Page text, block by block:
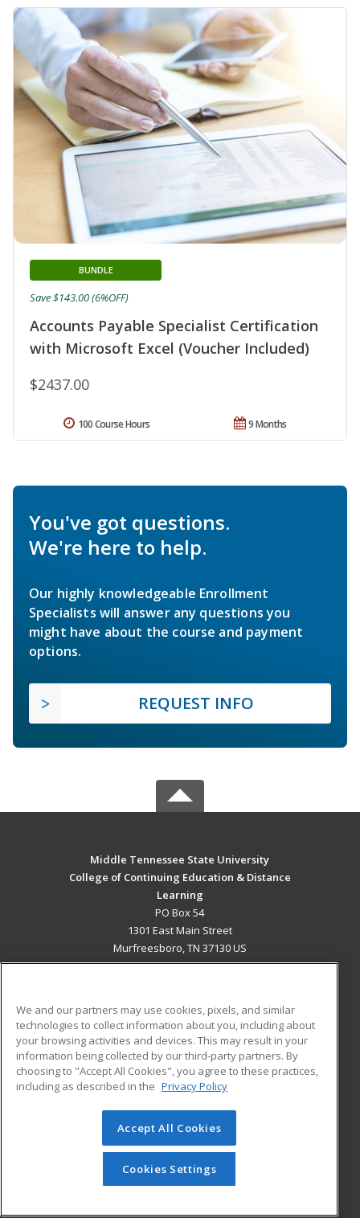
Accounts Payable Specialist Certification
with Microsoft Excel (Voucher Included)
BUNDLE
$2437.00
Save $143.00 (6%OFF)
9 Months
100 Course Hours
You've got questions.
We're here to help.
Our highly knowledgeable Enrollment
Specialists will answer any questions you
might have about the course and payment
options.
REQUEST INFO
Middle Tennessee State University
College of Continuing Education & Distance
Learning
PO Box 54
1301 East Main Street
Murfreesboro, TN 37130 US
ADDITIONAL RESOURCES
Military
Financial Assistance
Help
Student Blog
© 2026 ed2go, a division of Cengage Learning. All rights
reserved. The material on this site cannot be reproduced or
redistributed unless you have obtained prior written
permission from Cengage Learning.Privacy Policy
We and our partners may use cookies, pixels, and similar
technologies to collect information about you, including about
your browsing activities and devices. This may result in your
information being collected by our third-party partners. By
choosing to "Accept All Cookies", you agree to these practices,
including as described in the Privacy Policy
Accept All Cookies
Cookies Settings